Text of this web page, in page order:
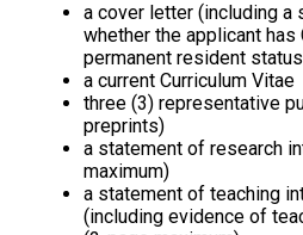
a cover letter (including a
whether the applicant
permanent resident
a current Curriculum Vitae
three (3) representative
preprints)
a statement of research
maximum)
a statement of teaching
(including evidence of